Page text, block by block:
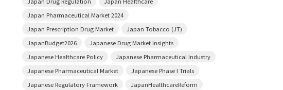
Japan Pharmaceutical Market 2024
Japan Prescription Drug Market
Japan Tobacco (JT)
JapanBudget2026
Japanese Drug Market Insights
Japanese Healthcare Policy
Japanese Pharmaceutical Industry
Japanese Pharmaceutical Market
Japanese Phase I Trials
Japanese Regulatory Framework
JapanHealthcareReform